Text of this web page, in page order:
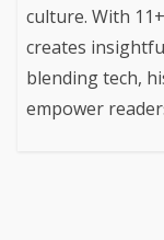
culture. With
creates
blending tech,
empower